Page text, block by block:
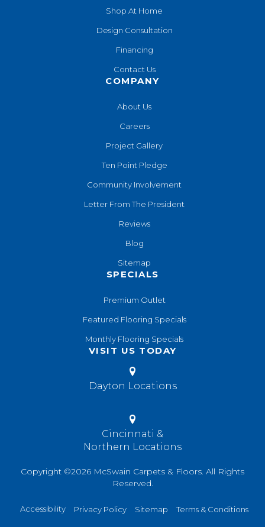
Shop At Home
Design Consultation
Financing
Contact Us
COMPANY
About Us
Careers
Project Gallery
Ten Point Pledge
Community Involvement
Letter From The President
Reviews
Blog
Sitemap
SPECIALS
Premium Outlet
Featured Flooring Specials
Monthly Flooring Specials
VISIT US TODAY
Dayton Locations
Cincinnati &
Northern Locations
Copyright ©2026 McSwain Carpets & Floors. All Rights
Reserved.
Accessibility Privacy Policy Sitemap Terms & Conditions